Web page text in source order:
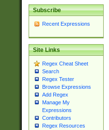
Subscribe
Recent Expressions
Site Links
Regex Cheat Sheet
Search
Regex Tester
Browse Expressions
Add Regex
Manage My
Expressions
Contributors
Regex Resources